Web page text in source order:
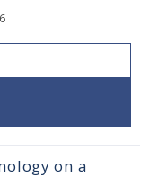
on a